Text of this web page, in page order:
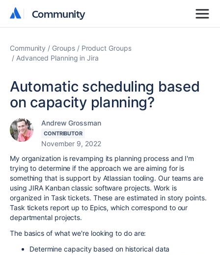
Community
Community
Community Groups
Product Groups
Advanced Planning in Jira
Automatic scheduling based
on capacity planning?
Andrew Grossman
CONTRIBUTOR
November 9, 2022
My organization is revamping its planning process and I'm
trying to determine if the approach we are aiming for is
something that is support by Atlassian tooling. Our teams are
using JIRA Kanban classic software projects. Work is
organized in Task tickets. These are estimated in story points.
Task tickets report up to Epics, which correspond to our
departmental projects.
The basics of what we're looking to do are:
Determine capacity based on historical data